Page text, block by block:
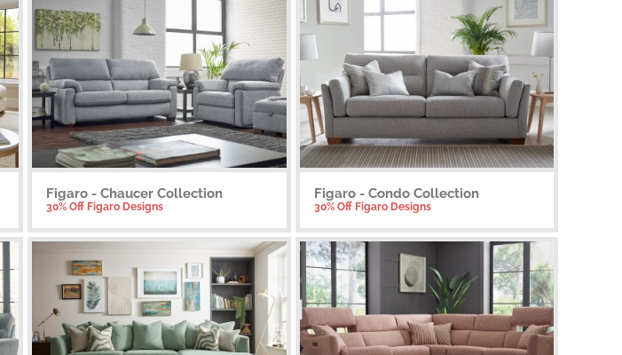
Figaro - Chaucer Collection
30% Off Figaro Designs
Figaro - Condo Collection
30% Off Figaro Designs